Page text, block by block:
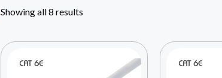
Showing all 8 results